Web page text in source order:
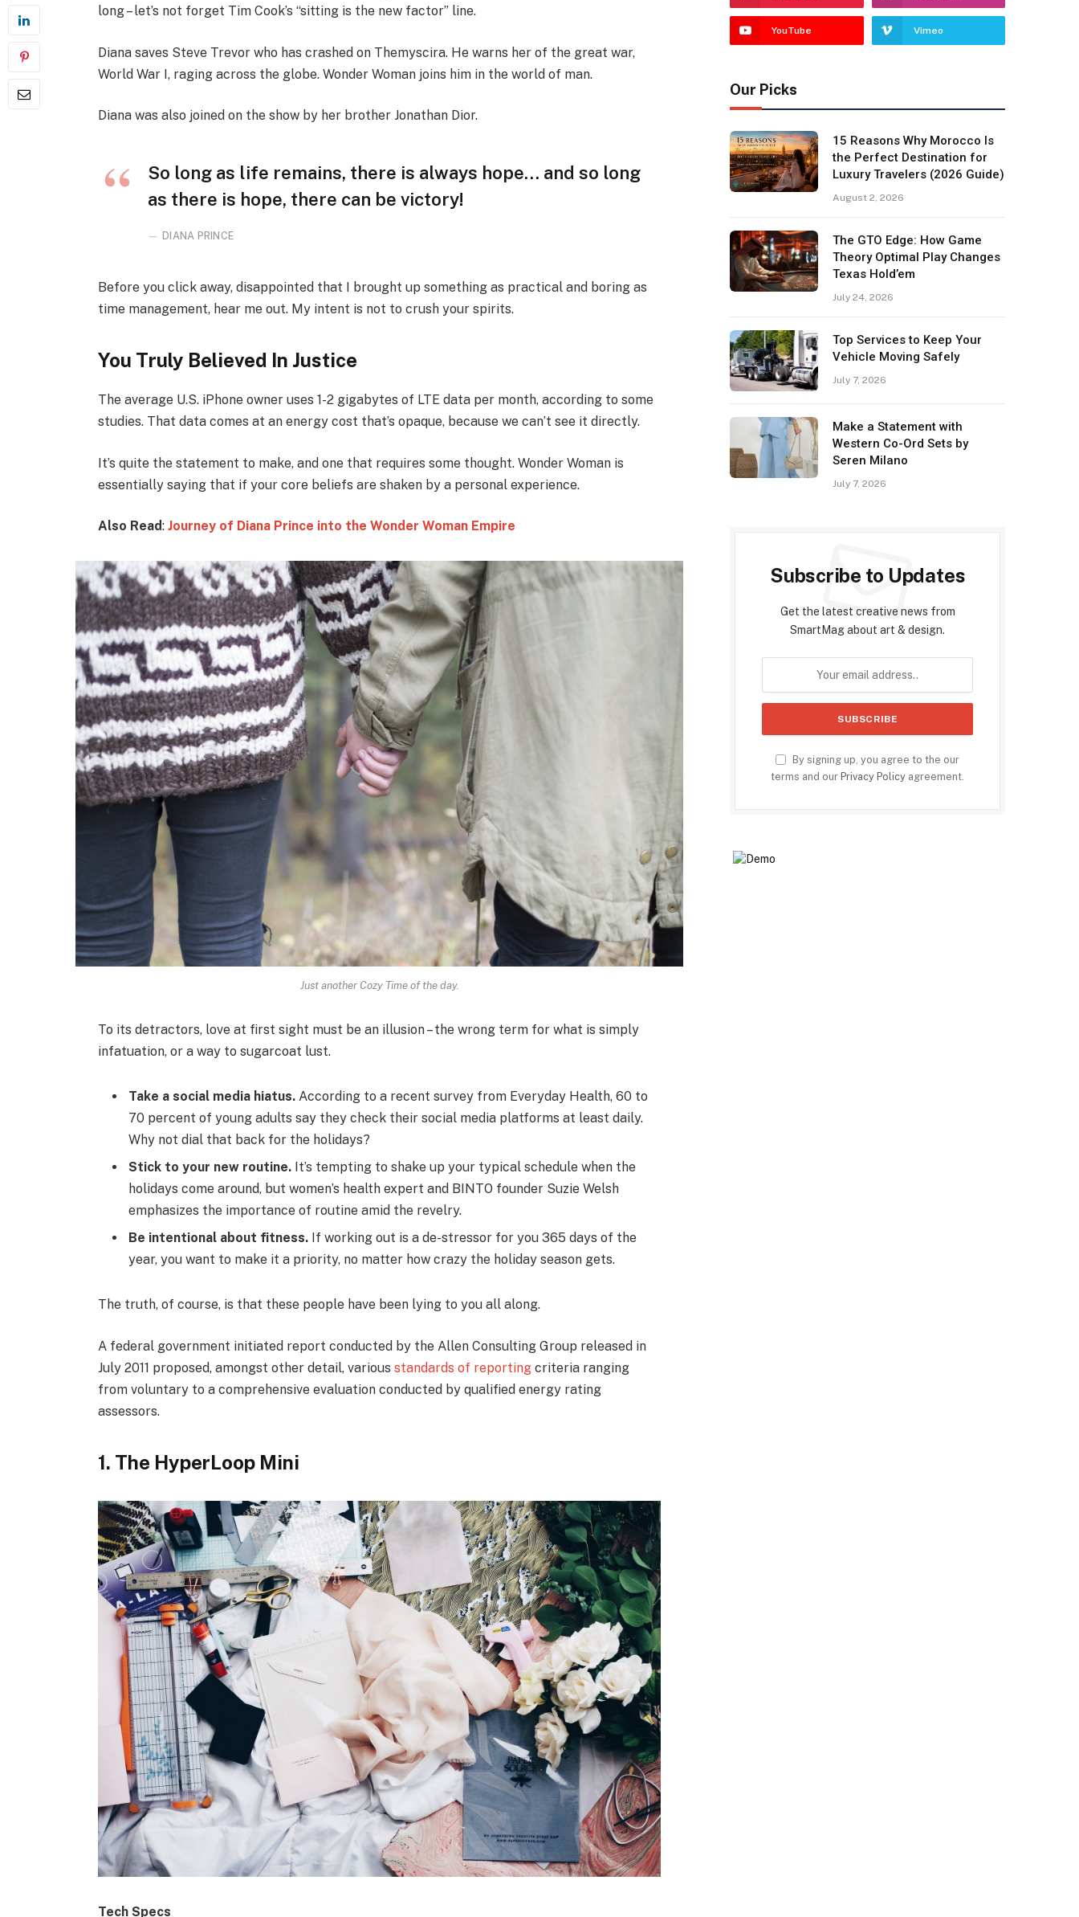
long – let’s not forget Tim Cook’s “sitting is the new factor” line.
Diana saves Steve Trevor who has crashed on Themyscira. He warns her of the great war,
World War I, raging across the globe. Wonder Woman joins him in the world of man.
Diana was also joined on the show by her brother Jonathan Dior.
So long as life remains, there is always hope… and so long
as there is hope, there can be victory!
DIANA PRINCE
Before you click away, disappointed that I brought up something as practical and boring as
time management, hear me out. My intent is not to crush your spirits.
You Truly Believed In Justice
The average U.S. iPhone owner uses 1-2 gigabytes of LTE data per month, according to some
studies. That data comes at an energy cost that’s opaque, because we can’t see it directly.
It’s quite the statement to make, and one that requires some thought. Wonder Woman is
essentially saying that if your core beliefs are shaken by a personal experience.
Also Read: Journey of Diana Prince into the Wonder Woman Empire
Just another Cozy Time of the day.
To its detractors, love at first sight must be an illusion – the wrong term for what is simply
infatuation, or a way to sugarcoat lust.
Take a social media hiatus.According to a recent survey from Everyday Health, 60 to
70 percent of young adults say they check their social media platforms at least daily.
Why not dial that back for the holidays?
Stick to your new routine.It’s tempting to shake up your typical schedule when the
holidays come around, but women’s health expert and BINTO founder Suzie Welsh
emphasizes the importance of routine amid the revelry.
Be intentional about fitness.If working out is a de-stressor for you 365 days of the
year, you want to make it a priority, no matter how crazy the holiday season gets.
The truth, of course, is that these people have been lying to you all along.
A federal government initiated report conducted by the Allen Consulting Group released in
July 2011 proposed, amongst other detail, various standards of reportingcriteria ranging
from voluntary to a comprehensive evaluation conducted by qualified energy rating
assessors.
1. The HyperLoop Mini
Tech Specs
YouTube Vimeo
Our Picks
15 Reasons Why Morocco Is
the Perfect Destination for
Luxury Travelers (2026 Guide)
August 2, 2026
The GTO Edge: How Game
Theory Optimal Play Changes
Texas Hold’em
July 24, 2026
Top Services to Keep Your
Vehicle Moving Safely
July 7, 2026
Make a Statement with
Western Co-Ord Sets by
Seren Milano
July 7, 2026
Subscribe to Updates
Get the latest creative news from
SmartMag about art & design.
By signing up, you agree to the our
terms and ourPrivacy Policy agreement.